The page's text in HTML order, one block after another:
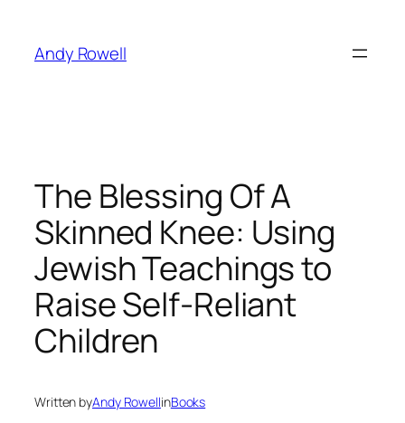
content
Andy Rowell
The Blessing Of A
Skinned Knee: Using
Jewish Teachings to
Raise Self-Reliant
Children
Written byAndy RowellinBooks